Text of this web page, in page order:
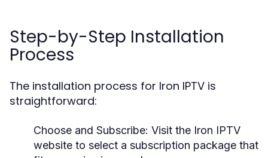
Step-by-Step Installation
Process
The installation process for Iron IPTV is
straightforward:
Choose and Subscribe: Visit the Iron IPTV
website to select a subscription package that